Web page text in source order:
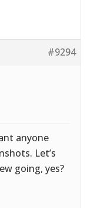
#9294
anyone
Let’s
going, yes?